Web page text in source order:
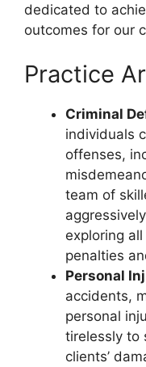
dedicated to
outcomes for our
Practice
Criminal
individuals
offenses,
team of
exploring
penalties
Personal
accidents,
personal
tirelessly to
clients’